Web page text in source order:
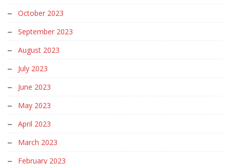
October 2023
September 2023
August 2023
July 2023
June 2023
May 2023
April 2023
March 2023
February 2023